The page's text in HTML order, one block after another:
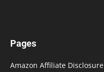
Pages
Amazon Affiliate Disclosure